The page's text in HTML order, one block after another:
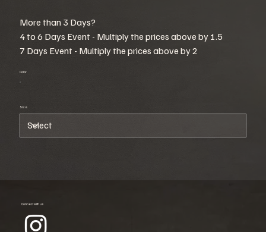
More than 3 Days?
4 to 6 Days Event - Multiply the prices above by 1.5
7 Days Event - Multiply the prices above by 2
Color
Size
Connect with us